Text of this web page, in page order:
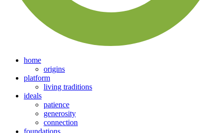
home
origins
platform
living traditions
ideals
patience
generosity
connection
foundations